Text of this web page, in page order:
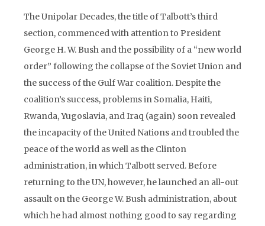
The Unipolar Decades, the title of Talbott’s third
section, commenced with attention to President
George H. W. Bush and the possibility of a “new world
order” following the collapse of the Soviet Union and
the success of the Gulf War coalition. Despite the
coalition’s success, problems in Somalia, Haiti,
Rwanda, Yugoslavia, and Iraq (again) soon revealed
the incapacity of the United Nations and troubled the
peace of the world as well as the Clinton
administration, in which Talbott served. Before
returning to the UN, however, he launched an all-out
assault on the George W. Bush administration, about
which he had almost nothing good to say regarding